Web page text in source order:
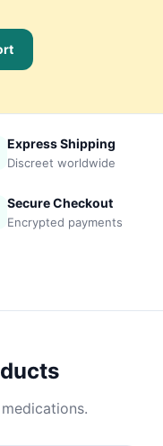
Express Shipping
Discreet worldwide
Secure Checkout
Encrypted payments